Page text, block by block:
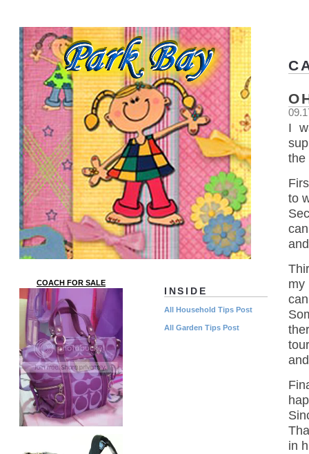
I
the
to
my
in
INSIDE
All Household Tips Post
All Garden Tips Post
COACH FOR SALE